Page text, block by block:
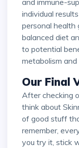
and immune-
individual
personal health
balanced diet
to potential
metabolism
Our Final
After checking out all the details, here's what we
think about
of good stuff
remember,
you try it, stick